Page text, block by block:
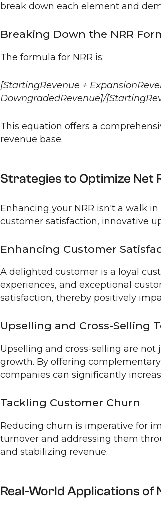
break down each element and
Breaking Down the NRR
The formula for NRR is:
[StartingRevenue +
DowngradedRevenue]/
This equation offers a
revenue base.
Strategies to Optimize Net
Enhancing your NRR isn't a walk
customer satisfaction, innovative
Enhancing Customer
A delighted customer is a loyal
experiences, and exceptional
satisfaction, thereby positively
Upselling and Cross-Selling
Upselling and cross-selling are not
growth. By offering
companies can significantly
Tackling Customer Churn
Reducing churn is imperative for
turnover and addressing them
and stabilizing revenue.
Real-World Applications of